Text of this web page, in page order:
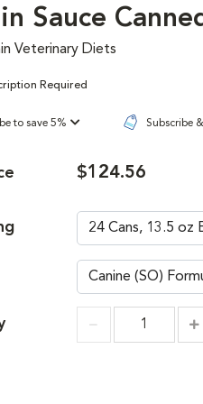
Sauce
Veterinary Diets
Required
to save 5% Subscribe
$124.56